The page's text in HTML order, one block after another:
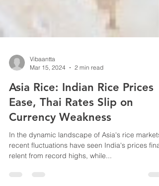
Mar 15, 2024
2 min read
Asia Rice: Indian Rice Prices
Ease, Thai Rates Slip on
Currency Weakness
In the dynamic landscape of Asia's rice markets,